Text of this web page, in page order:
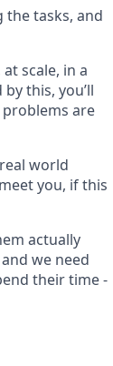
tasks, and
scale, in a
this, you’ll
problems are
world
you, if this
actually
we need
their time -